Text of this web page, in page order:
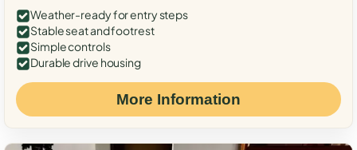
Weather-ready for entry steps
Stable seat and footrest
Simple controls
Durable drive housing
More Information